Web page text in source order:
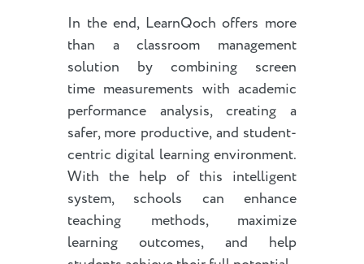
In the end, LearnQoch offers more
than a classroom management
solution by combining screen
time measurements with academic
performance analysis, creating a
safer, more productive, and student-
centric digital learning environment.
With the help of this intelligent
system, schools can enhance
teaching methods, maximize
learning outcomes, and help